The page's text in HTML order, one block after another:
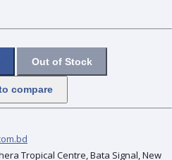
Out of Stock
compare
Tropical Centre, Bata Signal, New